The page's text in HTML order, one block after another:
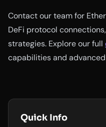
Contact our team for
DeFi protocol
strategies. Explore our full
capabilities and advanced
Quick Info